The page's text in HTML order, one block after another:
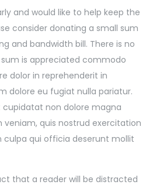
and would like to help keep the
consider donating a small sum
and bandwidth bill. There is no
is appreciated commodo
dolor in reprehenderit in
dolore eu fugiat nulla pariatur.
non dolore magna
veniam, quis nostrud exercitation
culpa qui officia deserunt mollit
that a reader will be distracted